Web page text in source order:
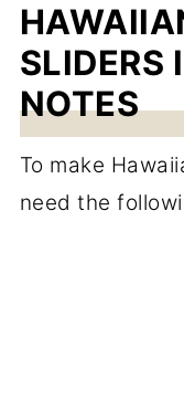
SLIDERS
NOTES
To make
need the